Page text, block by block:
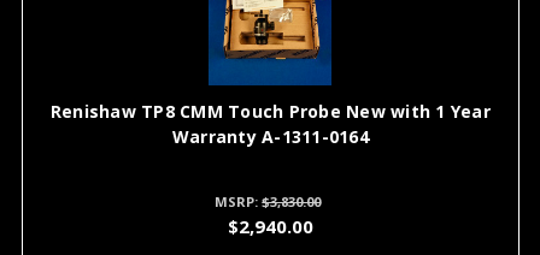
Renishaw TP8 CMM Touch Probe New with 1 Year
Warranty A-1311-0164
MSRP:$3,830.00
$2,940.00